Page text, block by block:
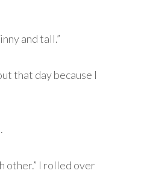
and tall.”
that day because I
other.” I rolled over